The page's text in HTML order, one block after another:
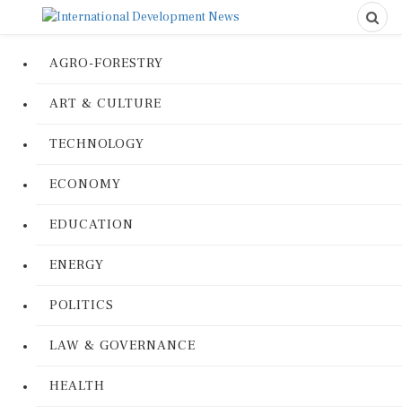
AGRO-FORESTRY
ART & CULTURE
TECHNOLOGY
ECONOMY
EDUCATION
ENERGY
POLITICS
LAW & GOVERNANCE
HEALTH